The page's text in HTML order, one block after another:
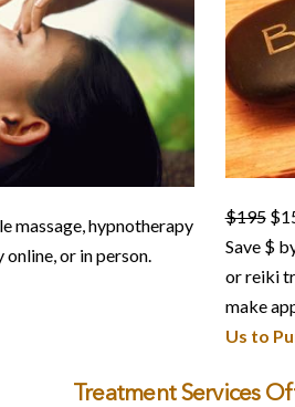
massage, hypnotherapy
online, or in person.
$195
Save $
or reiki
make
Us to
Treatment Services